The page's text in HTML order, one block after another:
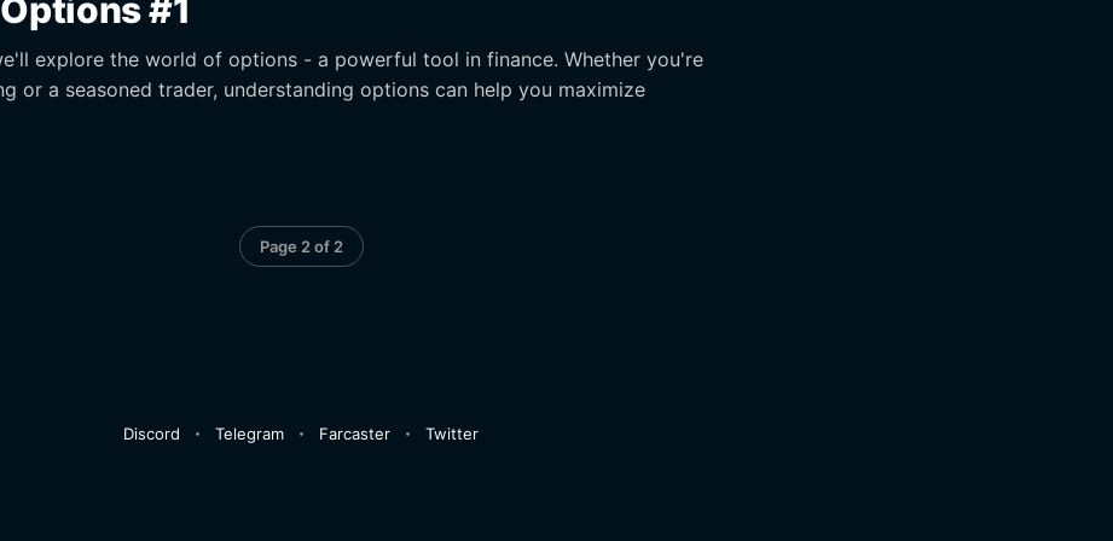
#1
explore the world of options - a powerful tool in finance. Whether you're
or a seasoned trader, understanding options can help you maximize
Page 2 of 2
Discord Telegram Farcaster Twitter